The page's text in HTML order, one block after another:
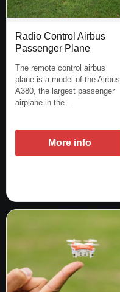
Radio Control Airbus
Passenger Plane
The remote control airbus
plane is a model of the Airbus
A380, the largest passenger
airplane in the…
More info